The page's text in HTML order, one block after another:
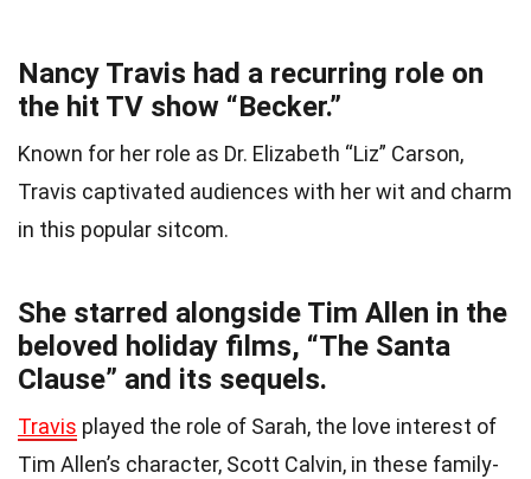
Nancy Travis had a recurring role on
the hit TV show “Becker.”
Known for her role as Dr. Elizabeth “Liz” Carson,
Travis captivated audiences with her wit and charm
in this popular sitcom.
She starred alongside Tim Allen in the
beloved holiday films, “The Santa
Clause” and its sequels.
Travis played the role of Sarah, the love interest of
Tim Allen’s character, Scott Calvin, in these family-